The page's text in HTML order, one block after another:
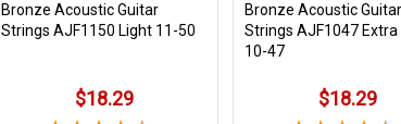
Bronze Acoustic Guitar
Strings AJF1150 Light 11-50
$18.29
Bronze Acoustic Guitar
Strings AJF1047 Extra
10-47
$18.29